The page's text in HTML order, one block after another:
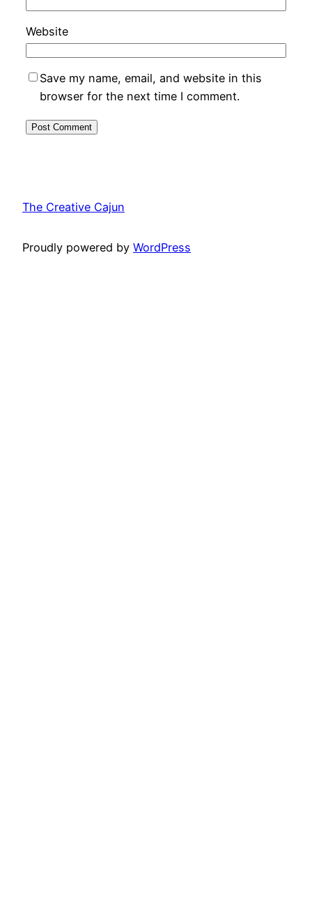
Website
Save my name, email, and website in this
browser for the next time I comment.
The Creative Cajun
Proudly powered by WordPress